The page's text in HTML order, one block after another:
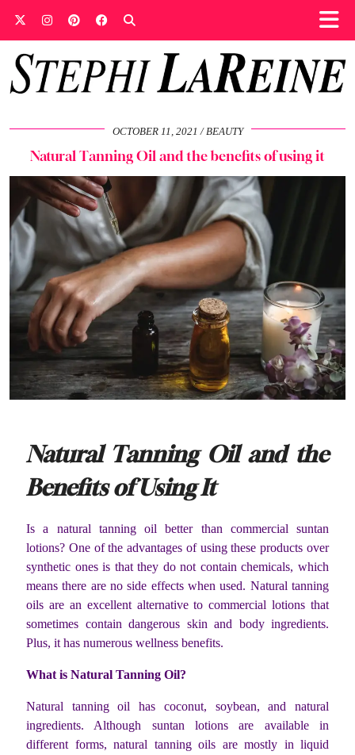
OCTOBER 11, 2021 BEAUTY
Natural Tanning Oil and the benefits of using it
Natural Tanning Oil and the
Benefits of Using It
Is a natural tanning oil better than commercial suntan
lotions? One of the advantages of using these products over
synthetic ones is that they do not contain chemicals, which
means there are no side effects when used. Natural tanning
oils are an excellent alternative to commercial lotions that
sometimes contain dangerous skin and body ingredients.
Plus, it has numerous wellness benefits.
What is Natural Tanning Oil?
Natural tanning oil has coconut, soybean, and natural
ingredients. Although suntan lotions are available in
different forms, natural tanning oils are mostly in liquid